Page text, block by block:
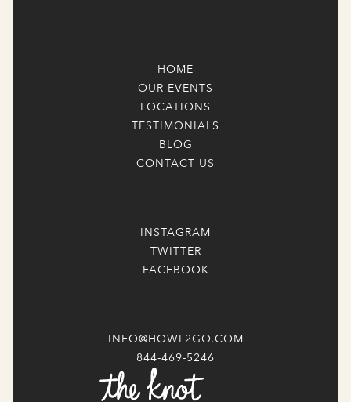
HOME
OUR EVENTS
LOCATIONS
TESTIMONIALS
BLOG
CONTACT US
INSTAGRAM
TWITTER
FACEBOOK
INFO@HOWL2GO.COM
844-469-5246